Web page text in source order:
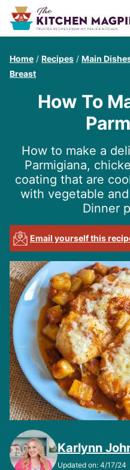
Home / Recipes / Main
Breast
How To
How to make a
Parmigiana,
coating that are
with vegetable
Dinner
Email yourself this
Karlynn
Updated on: 4/17/24